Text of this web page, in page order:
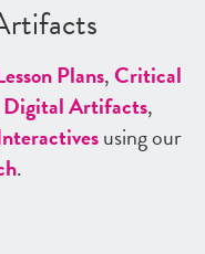
Plans,Critical
Digital Artifacts,
using our
.